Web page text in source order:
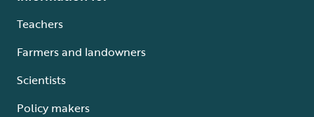
Teachers
Farmers and landowners
Scientists
Policy makers